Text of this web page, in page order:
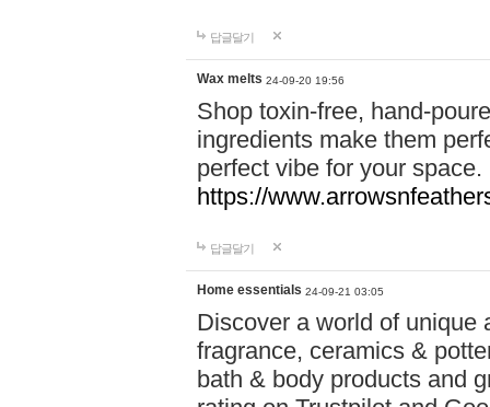
답글달기
Wax melts 24-09-20 19:56
Shop toxin-free, hand-
ingredients make them
perfect vibe for your
https://
답글달기
Home essentials 24-09-21 03:05
Discover a world of unique
fragrance, ceramics &
bath & body products and